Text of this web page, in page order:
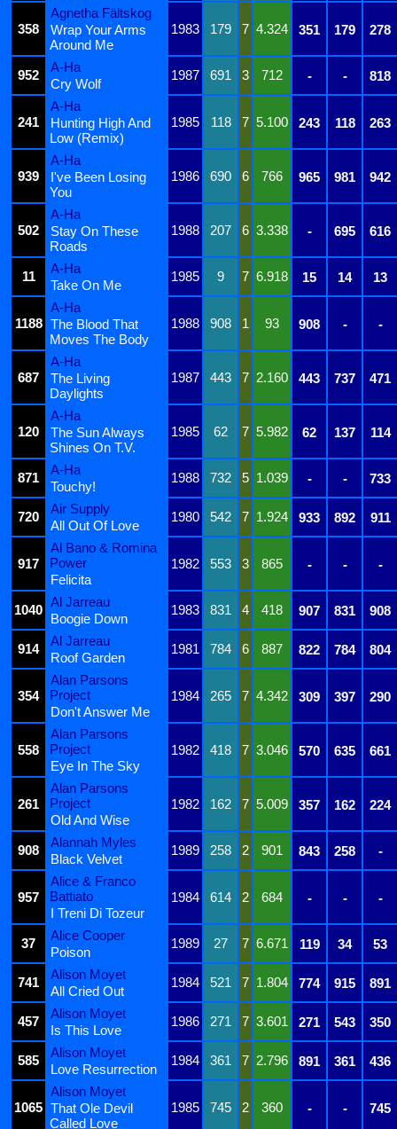
358
Agnetha Fältskog
1983
179 7 4.324 351 179 278
Wrap Your Arms
Around Me
952
A-Ha
1987 691 3 712 - - 818
Cry Wolf
241
A-Ha
1985
118 7 5.100 243 118 263
Hunting High And
Low (Remix)
939
A-Ha
1986
690 6 766 965 981 942
I've Been Losing
You
502
A-Ha
1988
207 6 3.338 - 695 616
Stay On These
Roads
11
A-Ha
1985 9 7 6.918 15 14 13
Take On Me
1188
A-Ha
1988
908 1 93 908 - -
The Blood That
Moves The Body
687
A-Ha
1987
443 7 2.160 443 737 471
The Living
Daylights
120
A-Ha
1985
62 7 5.982 62 137 114
The Sun Always
Shines On T.V.
871
A-Ha
1988 732 5 1.039 - - 733
Touchy!
720
Air Supply
1980 542 7 1.924 933 892 911
All Out Of Love
917
Al Bano & Romina
Power
1982 553 3 865 - -
-
Felicita
1040
Al Jarreau
1983 831 4 418 907 831 908
Boogie Down
914
Al Jarreau
1981 784 6 887 822 784 804
Roof Garden
354
Alan Parsons
Project
1984 265 7 4.342 309 397
290
Don't Answer Me
558
Alan Parsons
Project
1982 418 7 3.046 570 635
661
Eye In The Sky
261
Alan Parsons
Project
1982 162 7 5.009 357 162
224
Old And Wise
908
Alannah Myles
1989 258 2 901 843 258 -
Black Velvet
957
Alice & Franco
Battiato
1984 614 2 684 - -
-
I Treni Di Tozeur
37
Alice Cooper
1989 27 7 6.671 119 34 53
Poison
741
Alison Moyet
1984 521 7 1.804 774 915 891
All Cried Out
457
Alison Moyet
1986 271 7 3.601 271 543 350
Is This Love
585
Alison Moyet
1984 361 7 2.796 891 361 436
Love Resurrection
1065
Alison Moyet
1985
745 2 360 - - 745
That Ole Devil
Called Love